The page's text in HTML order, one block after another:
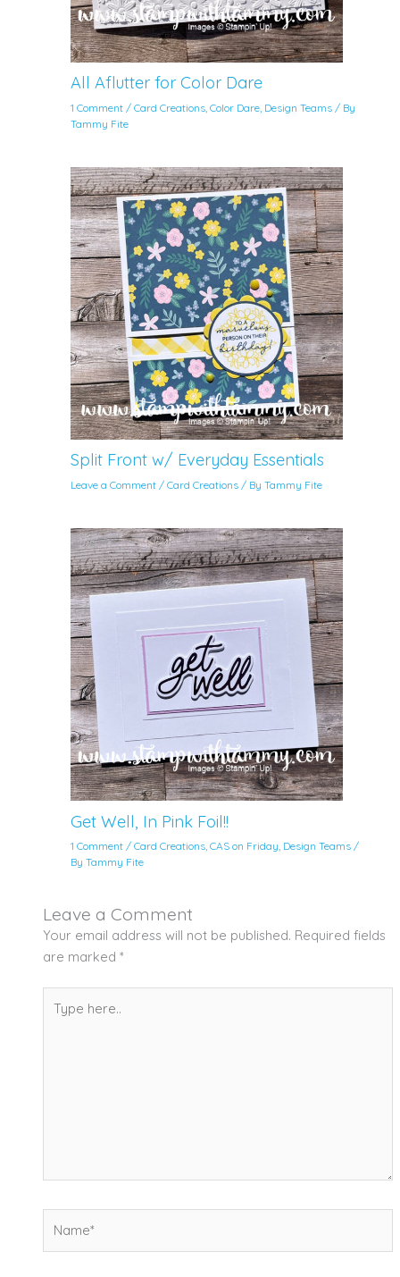
All Aflutter for Color Dare
1 Comment /Card Creations ,Color Dare Design Teams / By
Tammy Fite
Split Front w/ Everyday Essentials
Leave a Comment /Card Creations / ByTammy Fite
Get Well, In Pink Foil!!
1 Comment /Card Creations ,CAS on Friday Design Teams /
ByTammy Fite
Leave a Comment
Your email address will not be published. Required fields
are marked *
here..